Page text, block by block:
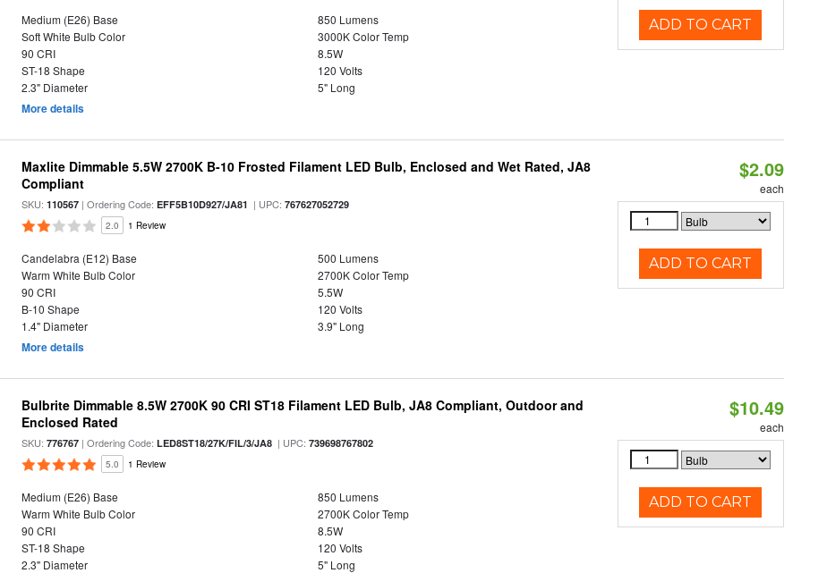
Medium (E26) Base
850 Lumens
Soft White Bulb Color
3000K Color Temp
90 CRI
8.5W
ST-18 Shape
120 Volts
2.3" Diameter
5" Long
More details
ADD TO CART
Maxlite Dimmable 5.5W 2700K B-10 Frosted Filament LED Bulb, Enclosed and Wet Rated, JA8
Compliant
SKU:110567 | Ordering Code:EFF5B10D927/JA81 | UPC:767627052729
2.0 1 Review
Candelabra (E12) Base
500 Lumens
Warm White Bulb Color
2700K Color Temp
90 CRI
5.5W
B-10 Shape
120 Volts
1.4" Diameter
3.9" Long
More details
$2.09
each
ADD TO CART
Bulbrite Dimmable 8.5W 2700K 90 CRI ST18 Filament LED Bulb, JA8 Compliant, Outdoor and
Enclosed Rated
SKU:776767 | Ordering Code:LED8ST18/27K/FIL/3/JA8 | UPC:739698767802
5.0 1 Review
Medium (E26) Base
850 Lumens
Warm White Bulb Color
2700K Color Temp
90 CRI
8.5W
ST-18 Shape
120 Volts
2.3" Diameter
5" Long
$10.49
each
ADD TO CART